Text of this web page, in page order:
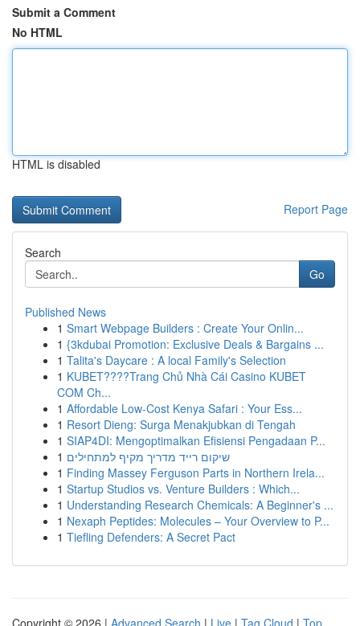
Submit a Comment
No HTML
HTML is disabled
Report Page
Search
Go
Published News
1 Smart Webpage Builders : Create Your Onlin...
1 {3kdubai Promotion: Exclusive Deals & Bargains ...
1 Talita's Daycare : A local Family's Selection
1 KUBET????️Trang Chủ Nhà Cái Casino KUBET
COM Ch...
1 Affordable Low-Cost Kenya Safari : Your Ess...
1 Resort Dieng: Surga Menakjubkan di Tengah
1 SIAP4DI: Mengoptimalkan Efisiensi Pengadaan P...
1 שיקום רייד מדריך מקיף למתחילים
1 Finding Massey Ferguson Parts in Northern Irela...
1 Startup Studios vs. Venture Builders : Which...
1 Understanding Research Chemicals: A Beginner's ...
1 Nexaph Peptides: Molecules – Your Overview to P...
1 Tiefling Defenders: A Secret Pact
Copyright © 2026 | Advanced Search | Live | Tag Cloud | Top